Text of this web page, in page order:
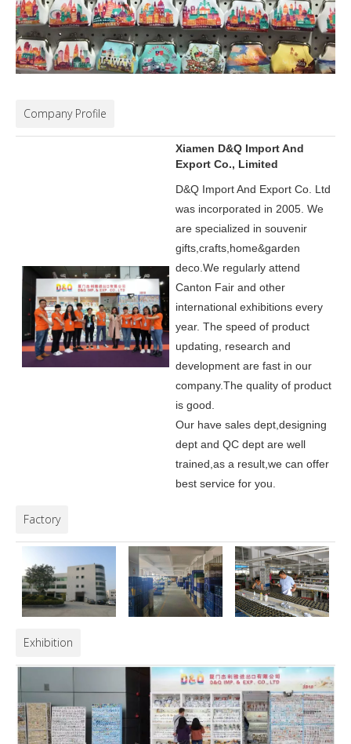
Company Profile
Xiamen D&Q Import And
Export Co., Limited
D&Q Import And Export Co. Ltd
was incorporated in 2005. We
are specialized in souvenir
gifts,crafts,home&garden
deco. We regularly attend
Canton Fair and other
international exhibitions every
year. The speed of product
updating, research and
development are fast in our
company.The quality of product
is good.
Our have sales dept,designing
dept and QC dept are well
trained,as a result,we can offer
best service for you.
Factory
Exhibition